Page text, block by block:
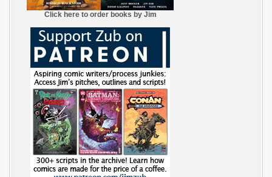
Click here to order books by Jim